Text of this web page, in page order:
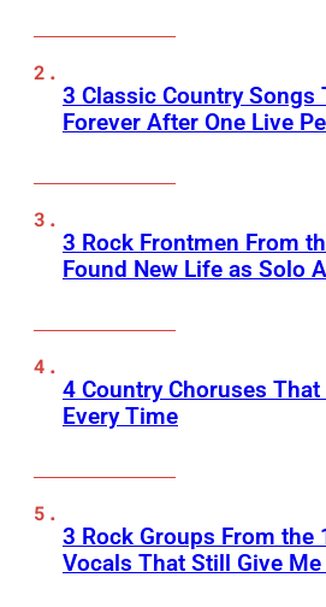
3 Classic Country Songs
Forever After One Live
3 Rock Frontmen From
Found New Life as Solo
4 Country Choruses
Every Time
3 Rock Groups From the
Vocals That Still Give